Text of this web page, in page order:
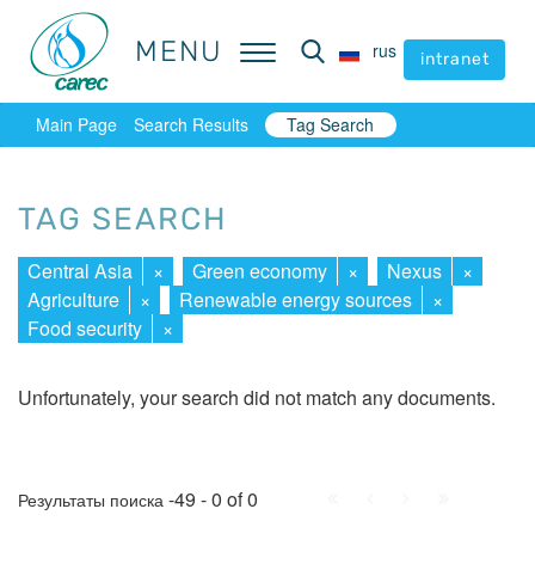
MENU rus intranet
MENU rus intranet
Main Page Search Results Tag Search
TAG SEARCH
Central Asia × Green economy × Nexus
×
Agriculture
× Renewable energy sources
×
Food security
×
Unfortunately, your search did not match any documents.
Результаты поиска -49 - 0 of 0